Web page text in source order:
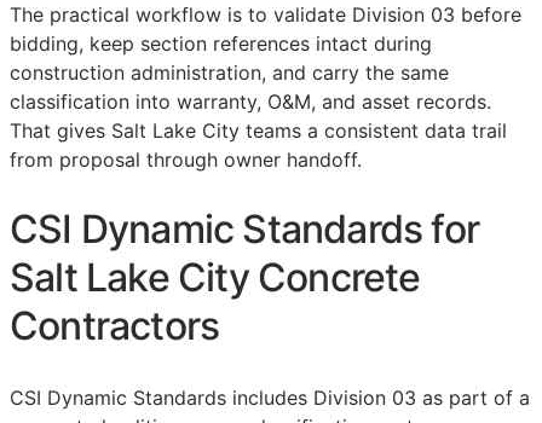
The practical workflow is to validate Division 03 before
bidding, keep section references intact during
construction administration, and carry the same
classification into warranty, O&M, and asset records.
That gives Salt Lake City teams a consistent data trail
from proposal through owner handoff.
CSI Dynamic Standards for
Salt Lake City Concrete
Contractors
CSI Dynamic Standards includes Division 03 as part of a